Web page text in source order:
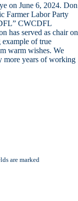
on June 6, 2024. Don
Farmer Labor Party
CWCDFL
has served as chair on
example of true
warm wishes. We
more years of working
are marked